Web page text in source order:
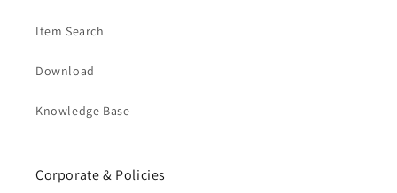
Item Search
Download
Knowledge Base
Corporate & Policies